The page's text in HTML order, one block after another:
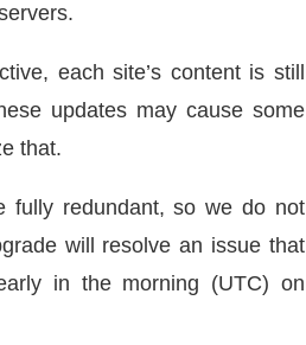
each site’s content is still
updates may cause some
that.
fully redundant, so we do not
will resolve an issue that
in the morning (UTC) on